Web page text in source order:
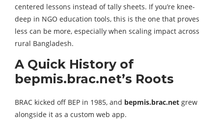
centered lessons instead of tally sheets. If you’re knee-
deep in NGO education tools, this is the one that proves
less can be more, especially when scaling impact across
rural Bangladesh.
A Quick History of
bepmis.brac.net’s Roots
BRAC kicked off BEP in 1985, and bepmis.brac.net grew
alongside it as a custom web app.